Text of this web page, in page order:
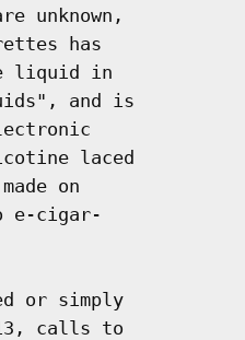
unknown,
has
liquid in
and is
laced
on
e-cigar-
or simply
calls to